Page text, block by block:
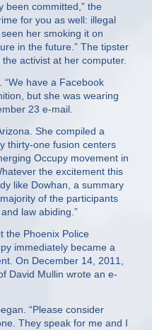
been committed,” the
for you as well: illegal
her smoking it on
in the future.” The tipster
activist at her computer.
have a Facebook
but she was wearing
23 e-mail.
She compiled a
thirty-one fusion centers
Occupy movement in
the excitement this
like Dowhan, a summary
of the participants
law abiding.”
the Phoenix Police
immediately became a
On December 14, 2011,
David Mullin wrote an e-
“Please consider
They speak for me and I